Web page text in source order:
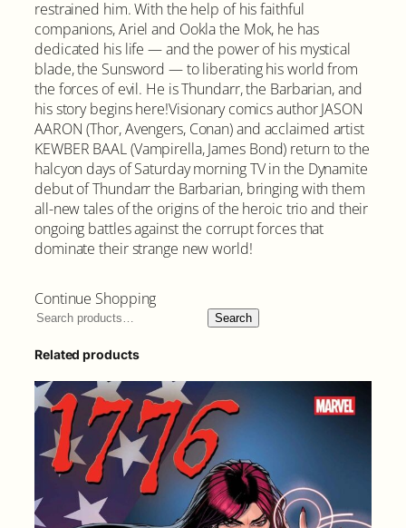
restrained him. With the help of his faithful
companions, Ariel and Ookla the Mok, he has
dedicated his life — and the power of his mystical
blade, the Sunsword — to liberating his world from
the forces of evil. He is Thundarr, the Barbarian, and
his story begins here!Visionary comics author JASON
AARON (Thor, Avengers, Conan) and acclaimed artist
KEWBER BAAL (Vampirella, James Bond) return to the
halcyon days of Saturday morning TV in the Dynamite
debut of Thundarr the Barbarian, bringing with them
all-new tales of the origins of the heroic trio and their
ongoing battles against the corrupt forces that
dominate their strange new world!
Continue Shopping
Search
Related products